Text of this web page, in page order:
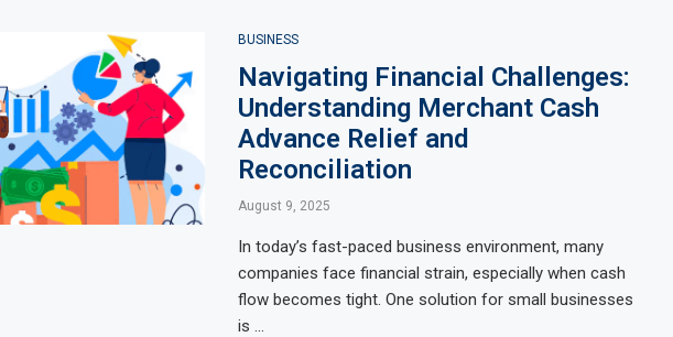
BUSINESS
Navigating Financial Challenges:
Understanding Merchant Cash
Advance Relief and
Reconciliation
August 9, 2025
In today’s fast-paced business environment, many
companies face financial strain, especially when cash
flow becomes tight. One solution for small businesses
is …